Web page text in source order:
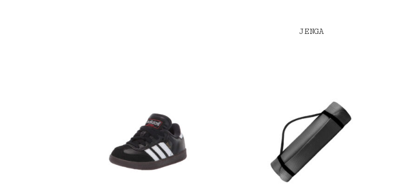
JENGA